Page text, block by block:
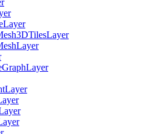
Layer
DTilesLayer
Layer
GraphLayer
Layer